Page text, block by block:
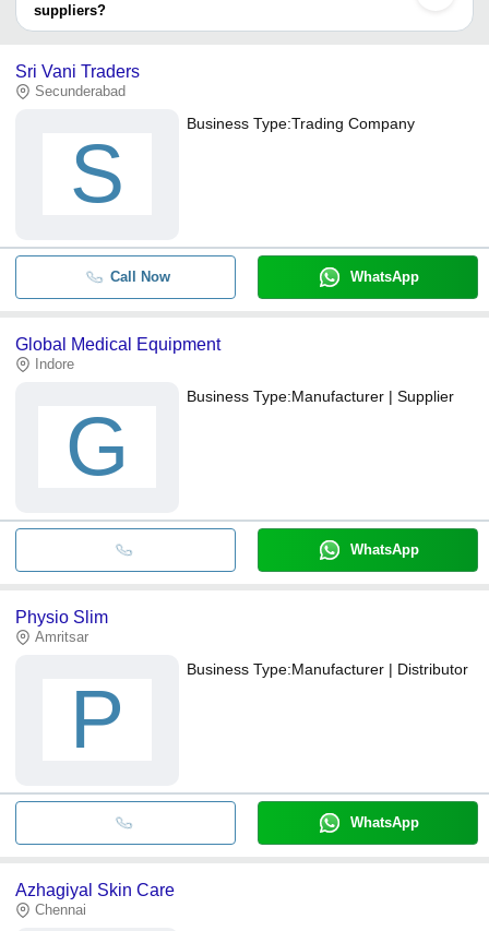
suppliers?
It depends on the specific mesotherapy products supplier. Some
bank transfer, credit card, e-wallet, online payment systems etc.
Sri Vani Traders
Secunderabad
S
Business Type:Trading Company
Call Now WhatsApp
Global Medical Equipment
Indore
G
Business Type:Manufacturer | Supplier
WhatsApp
Physio Slim
Amritsar
P
Business Type:Manufacturer | Distributor
WhatsApp
Azhagiyal Skin Care
Chennai